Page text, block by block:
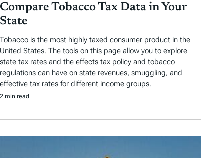
Compare Tobacco Tax Data in Your
State
Tobacco is the most highly taxed consumer product in the
United States. The tools on this page allow you to explore
state tax rates and the effects tax policy and tobacco
regulations can have on state revenues, smuggling, and
effective tax rates for different income groups.
2 min read